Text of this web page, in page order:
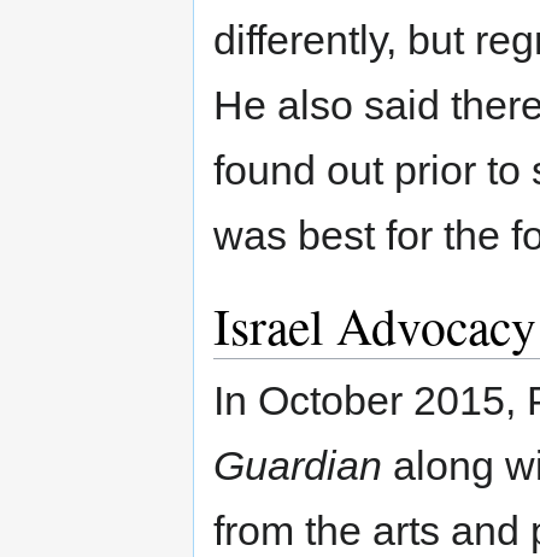
differently, but
He also said
found out prior to
was best for the
Israel Advocacy
In October 2015,
Guardian along
from the arts and